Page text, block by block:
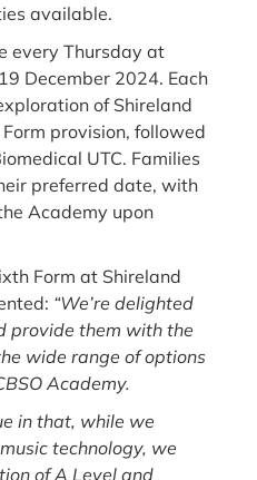
available.
every Thursday at
December 2024. Each
of Shireland
provision, followed
UTC. Families
preferred date, with
Academy upon
Form at Shireland
“We’re delighted
provide them with the
wide range of options
Academy.
in that, while we
technology, we
of A Level and